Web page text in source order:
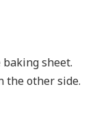
sheet.
the other side.